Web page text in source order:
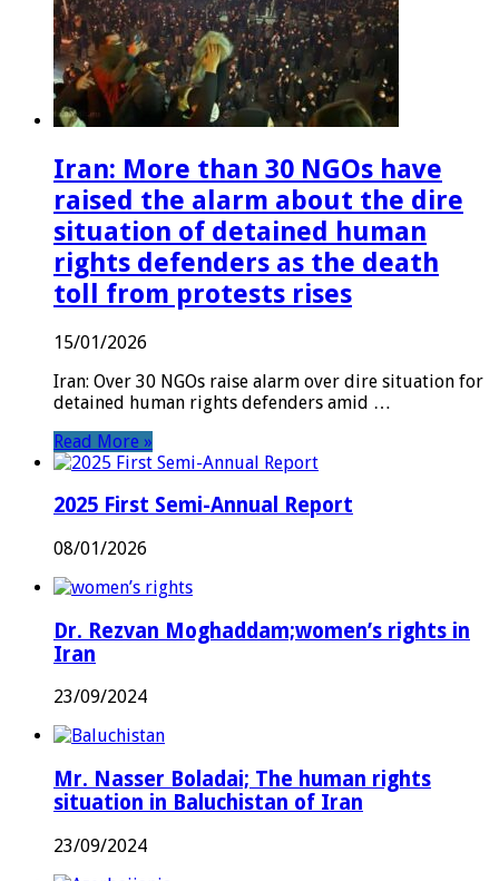
Iran: More than 30 NGOs have
raised the alarm about the dire
situation of detained human
rights defenders as the death
toll from protests rises
15/01/2026
Iran: Over 30 NGOs raise alarm over dire situation for
detained human rights defenders amid …
Read More »
2025 First Semi-Annual Report
08/01/2026
Dr. Rezvan Moghaddam;women’s rights in
Iran
23/09/2024
Mr. Nasser Boladai; The human rights
situation in Baluchistan of Iran
23/09/2024